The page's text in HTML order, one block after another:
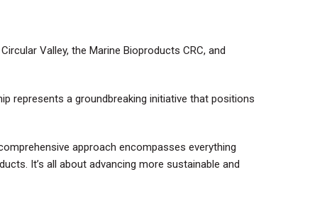
Valley, the Marine Bioproducts CRC, and
represents a groundbreaking initiative that positions
approach encompasses everything
It’s all about advancing more sustainable and